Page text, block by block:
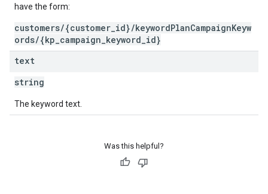
have the form:
customers/{customer_id}/keywordPlanCampaignKeyw
ords/{kp_campaign_keyword_id}
text
string
The keyword text.
Was this helpful?